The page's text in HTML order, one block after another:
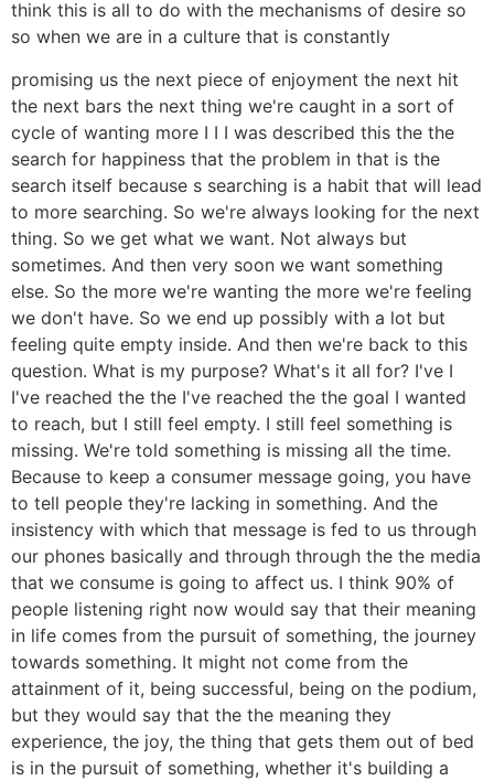
think this is all to do with the mechanisms of desire so
so when we are in a culture that is constantly
promising us the next piece of enjoyment the next hit
the next bars the next thing we're caught in a sort of
cycle of wanting more I I I was described this the the
search for happiness that the problem in that is the
search itself because s searching is a habit that will lead
to more searching. So we're always looking for the next
thing. So we get what we want. Not always but
sometimes. And then very soon we want something
else. So the more we're wanting the more we're feeling
we don't have. So we end up possibly with a lot but
feeling quite empty inside. And then we're back to this
question. What is my purpose? What's it all for? I've I
I've reached the the I've reached the the goal I wanted
to reach, but I still feel empty. I still feel something is
missing. We're told something is missing all the time.
Because to keep a consumer message going, you have
to tell people they're lacking in something. And the
insistency with which that message is fed to us through
our phones basically and through through the the media
that we consume is going to affect us. I think 90% of
people listening right now would say that their meaning
in life comes from the pursuit of something, the journey
towards something. It might not come from the
attainment of it, being successful, being on the podium,
but they would say that the the meaning they
experience, the joy, the thing that gets them out of bed
is in the pursuit of something, whether it's building a